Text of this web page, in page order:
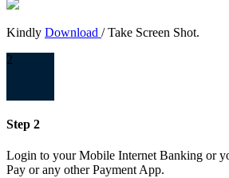
Kindly Download / Take Screen Shot.
2
Step 2
Login to your Mobile Internet Banking or
Pay or any other Payment App.